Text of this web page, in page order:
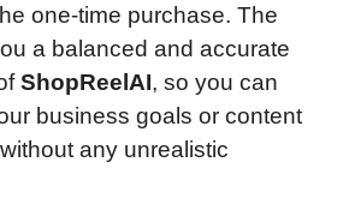
one-time purchase. The
a balanced and accurate
ShopReelAI, so you can
business goals or content
any unrealistic